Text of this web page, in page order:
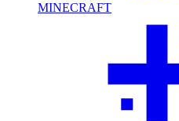
MINECRAFT